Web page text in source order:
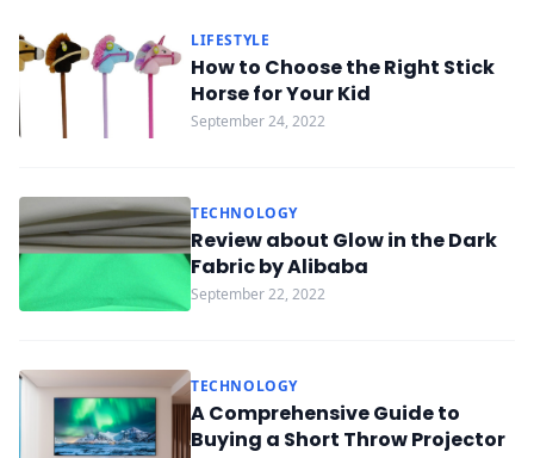
LIFESTYLE
How to Choose the Right Stick
Horse for Your Kid
September 24, 2022
TECHNOLOGY
Review about Glow in the Dark
Fabric by Alibaba
September 22, 2022
TECHNOLOGY
A Comprehensive Guide to
Buying a Short Throw Projector